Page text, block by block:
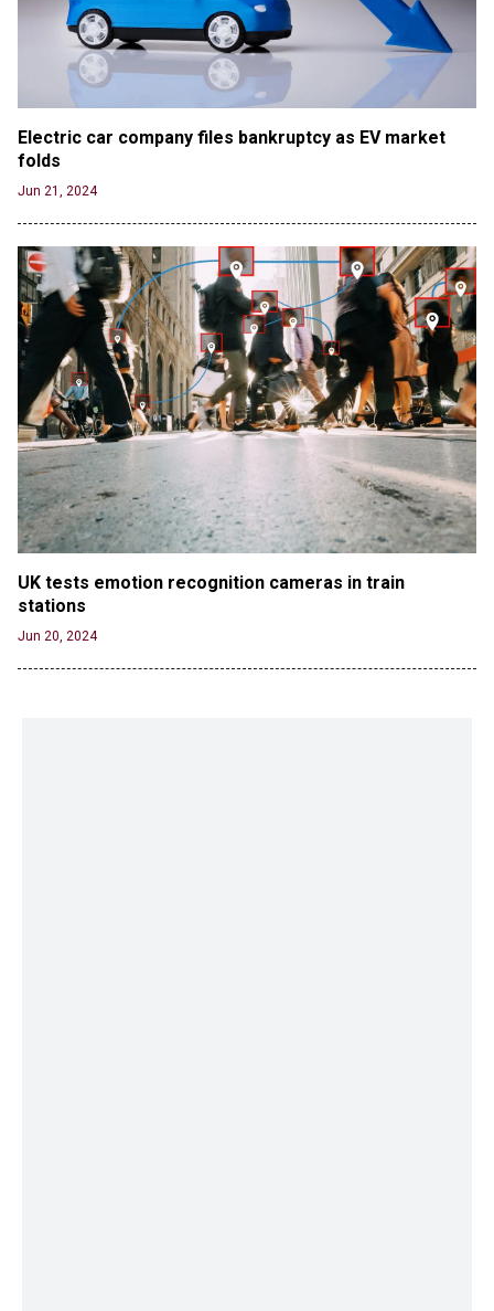
Electric car company files bankruptcy as EV market
folds
Jun 21, 2024
UK tests emotion recognition cameras in train
stations
Jun 20, 2024